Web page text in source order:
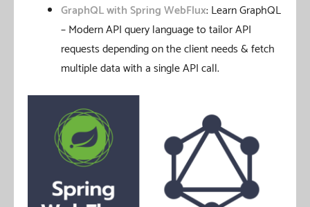
GraphQL with Spring WebFlux: Learn GraphQL
– Modern API query language to tailor API
requests depending on the client needs & fetch
multiple data with a single API call.